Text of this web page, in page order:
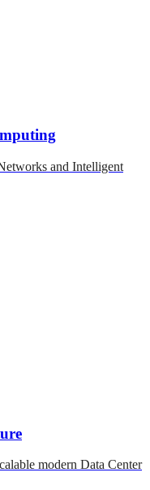
and Intelligent
modern Data Center